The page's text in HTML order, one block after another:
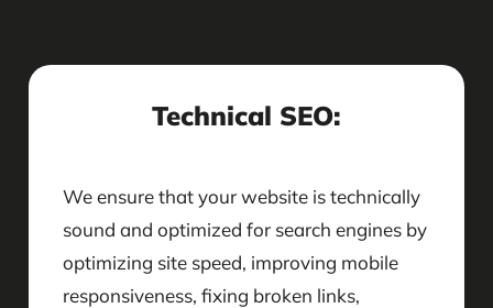
Technical SEO:
We ensure that your website is technically
sound and optimized for search engines by
optimizing site speed, improving mobile
responsiveness, fixing broken links,